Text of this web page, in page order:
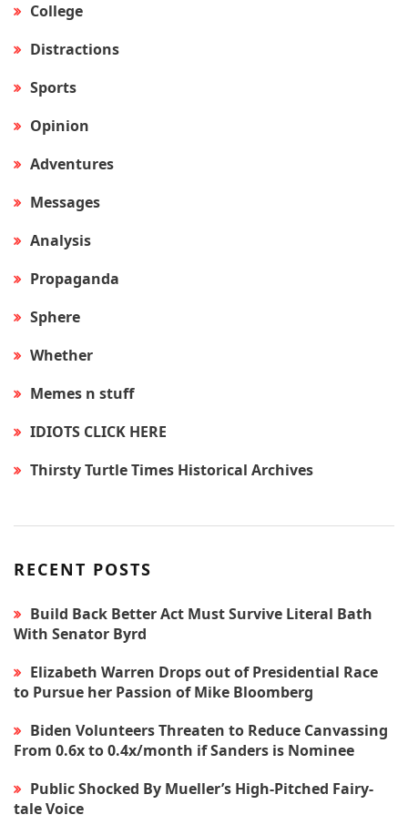
College
Distractions
Sports
Opinion
Adventures
Messages
Analysis
Propaganda
Sphere
Whether
Memes n stuff
IDIOTS CLICK HERE
Thirsty Turtle Times Historical Archives
RECENT POSTS
Build Back Better Act Must Survive Literal Bath
With Senator Byrd
Elizabeth Warren Drops out of Presidential Race
to Pursue her Passion of Mike Bloomberg
Biden Volunteers Threaten to Reduce Canvassing
From 0.6x to 0.4x/month if Sanders is Nominee
Public Shocked By Mueller’s High-Pitched Fairy-
tale Voice